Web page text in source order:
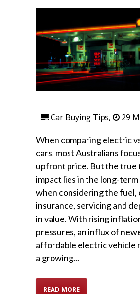
Car Buying Tips, 29
When comparing electric
cars, most Australians
upfront price. But the true
impact lies in the long-
when considering the fuel,
insurance, servicing and
in value. With rising
pressures, an influx of
affordable electric vehicle
a growing...
READ MORE